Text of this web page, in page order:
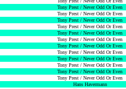
Tony Prest / Never Odd Or Even
Tony Prest / Never Odd Or Even
Tony Prest / Never Odd Or Even
Tony Prest / Never Odd Or Even
Tony Prest / Never Odd Or Even
Tony Prest / Never Odd Or Even
Tony Prest / Never Odd Or Even
Tony Prest / Never Odd Or Even
Tony Prest / Never Odd Or Even
Tony Prest / Never Odd Or Even
Tony Prest / Never Odd Or Even
Tony Prest / Never Odd Or Even
Hans Havermann